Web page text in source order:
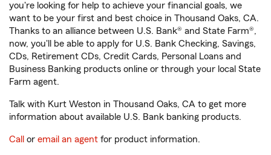
you're looking for help to achieve your financial goals, we
want to be your first and best choice in Thousand Oaks, CA.
Thanks to an alliance between U.S. Bank® and State Farm®,
now, you'll be able to apply for U.S. Bank Checking, Savings,
CDs, Retirement CDs, Credit Cards, Personal Loans and
Business Banking products online or through your local State
Farm agent.
Talk with Kurt Weston in Thousand Oaks, CA to get more
information about available U.S. Bank banking products.
Call or email an agent for product information.